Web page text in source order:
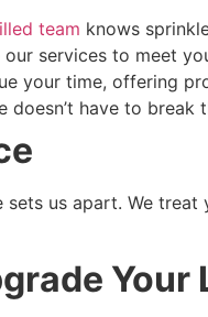
team knows
services to meet
your time, offering
doesn’t have to
us apart. We
Your